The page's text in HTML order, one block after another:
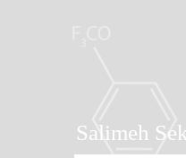
Salimeh